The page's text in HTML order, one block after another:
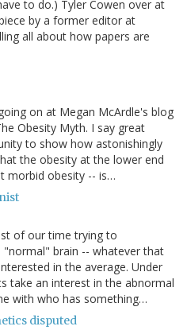
to do.) Tyler Cowen over at
by a former editor at
all about how papers are
on at Megan McArdle's blog
Obesity Myth. I say great
to show how astonishingly
the obesity at the lower end
morbid obesity -- is…
of our time trying to
brain -- whatever that
in the average. Under
take an interest in the abnormal
with who has something…
disputed